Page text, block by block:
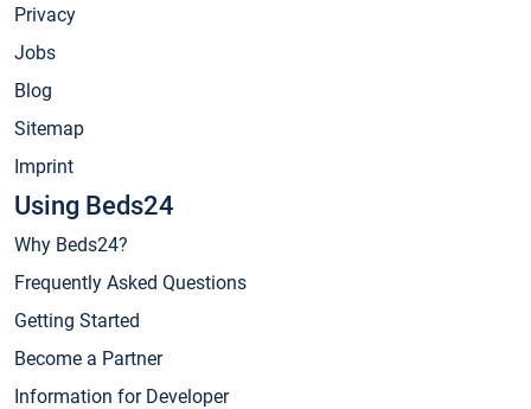
Privacy
Jobs
Blog
Sitemap
Imprint
Using Beds24
Why Beds24?
Frequently Asked Questions
Getting Started
Become a Partner
Information for Developer